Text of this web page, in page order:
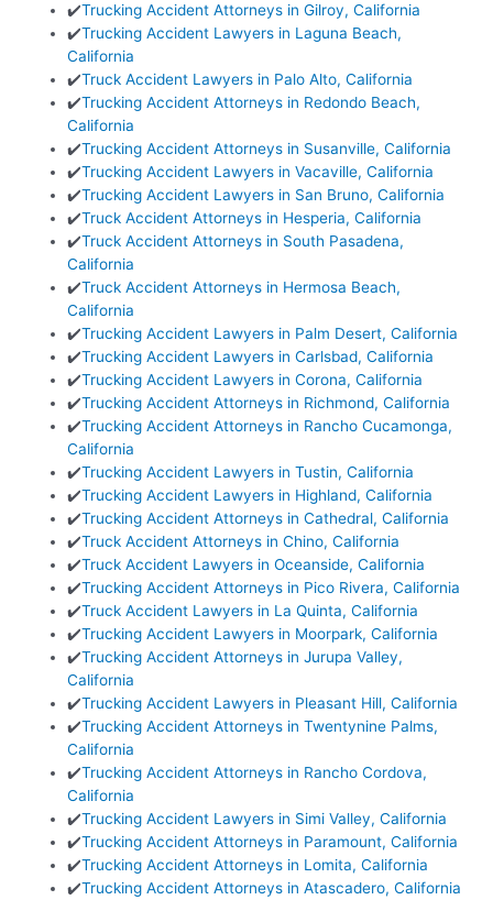
✔️Trucking Accident Attorneys in Gilroy, California
✔️Trucking Accident Lawyers in Laguna Beach,
California
✔️Truck Accident Lawyers in Palo Alto, California
✔️Trucking Accident Attorneys in Redondo Beach,
California
✔️Trucking Accident Attorneys in Susanville, California
✔️Trucking Accident Lawyers in Vacaville, California
✔️Trucking Accident Lawyers in San Bruno, California
✔️Truck Accident Attorneys in Hesperia, California
✔️Truck Accident Attorneys in South Pasadena,
California
✔️Truck Accident Attorneys in Hermosa Beach,
California
✔️Trucking Accident Lawyers in Palm Desert, California
✔️Trucking Accident Lawyers in Carlsbad, California
✔️Trucking Accident Lawyers in Corona, California
✔️Trucking Accident Attorneys in Richmond, California
✔️Trucking Accident Attorneys in Rancho Cucamonga,
California
✔️Trucking Accident Lawyers in Tustin, California
✔️Trucking Accident Lawyers in Highland, California
✔️Trucking Accident Attorneys in Cathedral, California
✔️Truck Accident Attorneys in Chino, California
✔️Truck Accident Lawyers in Oceanside, California
✔️Trucking Accident Attorneys in Pico Rivera, California
✔️Truck Accident Lawyers in La Quinta, California
✔️Trucking Accident Lawyers in Moorpark, California
✔️Trucking Accident Attorneys in Jurupa Valley,
California
✔️Trucking Accident Lawyers in Pleasant Hill, California
✔️Trucking Accident Attorneys in Twentynine Palms,
California
✔️Trucking Accident Attorneys in Rancho Cordova,
California
✔️Trucking Accident Lawyers in Simi Valley, California
✔️Trucking Accident Attorneys in Paramount, California
✔️Trucking Accident Attorneys in Lomita, California
✔️Trucking Accident Attorneys in Atascadero, California